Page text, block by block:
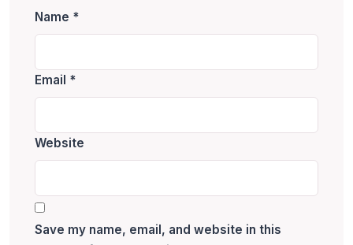
Name *
Email *
Website
Save my name, email, and website in this